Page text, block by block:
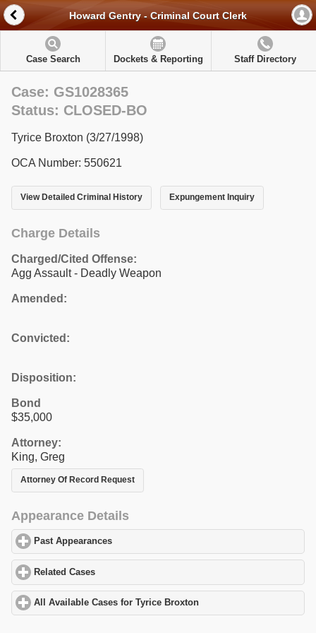
Howard Gentry - Criminal Court Clerk
Case Search Dockets & Reporting Staff Directory
Case: GS1028365
Status: CLOSED-BO
Tyrice Broxton (3/27/1998)
OCA Number: 550621
View Detailed Criminal History Expungement Inquiry
Charge Details
Charged/Cited Offense:
Agg Assault - Deadly Weapon
Amended:
Convicted:
Disposition:
Bond
$35,000
Attorney:
King, Greg
Attorney Of Record Request
Appearance Details
Past Appearances
Related Cases
All Available Cases for Tyrice Broxton